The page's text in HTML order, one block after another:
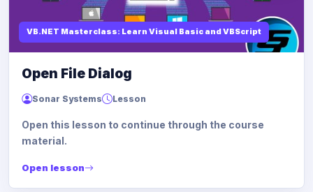
VB.NET Masterclass: Learn Visual Basic and VBScript
Open File Dialog
Sonar Systems Lesson
Open this lesson to continue through the course
material.
Open lesson